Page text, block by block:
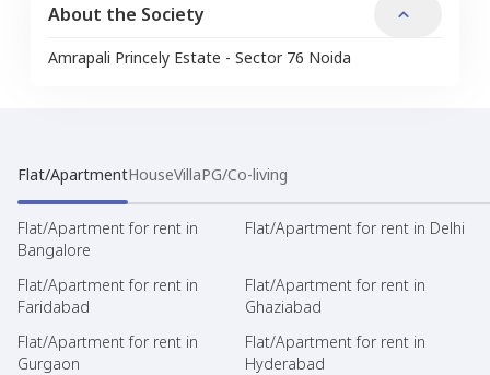
About the Society
Amrapali Princely Estate - Sector 76 Noida
Flat/ApartmentHouseVillaPG/Co-living
Flat/Apartment for rent in
Bangalore
Flat/Apartment for rent in Delhi
Flat/Apartment for rent in
Faridabad
Flat/Apartment for rent in
Ghaziabad
Flat/Apartment for rent in
Gurgaon
Flat/Apartment for rent in
Hyderabad